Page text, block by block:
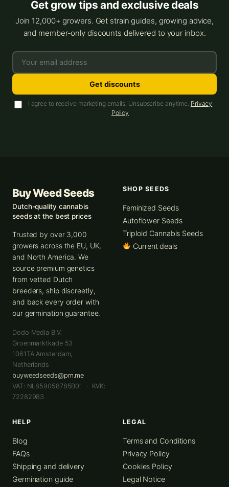
Get grow tips and exclusive deals
Join 12,000+ growers. Get strain guides, growing advice,
and member-only discounts delivered to your inbox.
Get discounts
I agree to receive marketing emails. Unsubscribe anytime. Privacy
Policy
Buy Weed Seeds
Dutch-quality cannabis
seeds at the best prices
Trusted by over 3,000
growers across the EU, UK,
and North America. We
source premium genetics
from vetted Dutch
breeders, ship discreetly,
and back every order with
our germination guarantee.
Dodo Media B.V.
Groenmarktkade 53
1061TA Amsterdam
Netherlands
buyweedseeds@pm.me
VAT: NL859058785B01 · KVK:
72282983
SHOP SEEDS
Feminized Seeds
Autoflower Seeds
Triploid Cannabis Seeds
Current deals
HELP
Blog
FAQs
Shipping and delivery
Germination guide
LEGAL
Terms and Conditions
Privacy Policy
Cookies Policy
Legal Notice